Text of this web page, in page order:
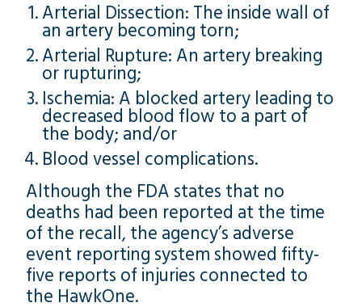
Arterial Dissection: The inside wall of
an artery becoming torn;
Arterial Rupture: An artery breaking
or rupturing;
Ischemia: A blocked artery leading to
decreased blood flow to a part of
the body; and/or
Blood vessel complications.
Although the FDA states that no
deaths had been reported at the time
of the recall, the agency’s adverse
event reporting system showed fifty-
five reports of injuries connected to
the HawkOne.